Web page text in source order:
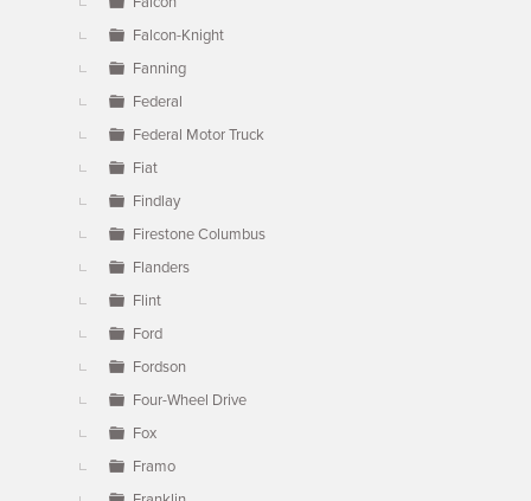
Falcon-Knight
Fanning
Federal
Federal Motor Truck
Fiat
Findlay
Firestone Columbus
Flanders
Flint
Ford
Fordson
Four-Wheel Drive
Fox
Framo